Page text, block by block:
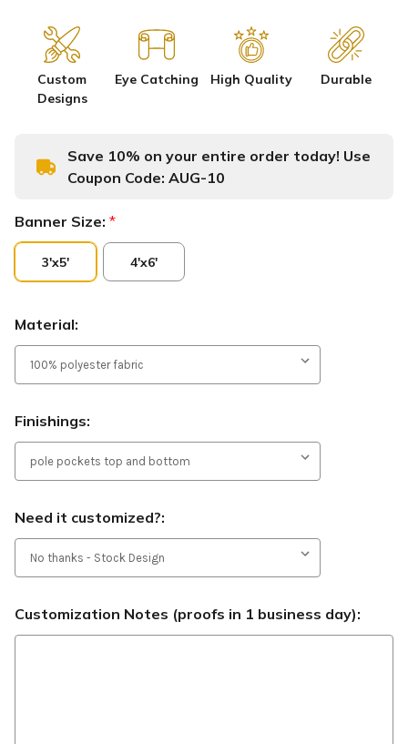
Custom
Designs
Eye Catching High Quality Durable
Save 10% on your entire order today! Use
Coupon Code: AUG-10
Banner Size: *
3'x5' 4'x6'
Material:
Finishings:
Need it customized?:
Customization Notes (proofs in 1 business day):